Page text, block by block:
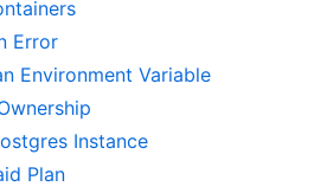
Error
Environment Variable
Instance
Plan